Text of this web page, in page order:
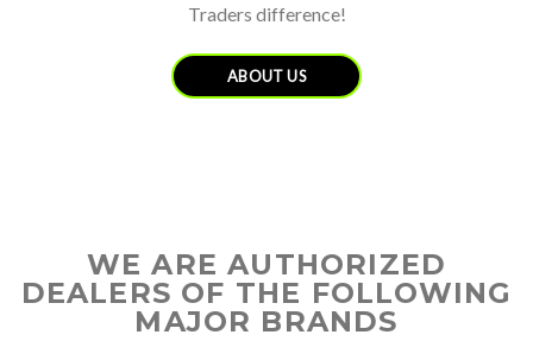
Traders difference!
ABOUT US
WE ARE AUTHORIZED
DEALERS OF THE FOLLOWING
MAJOR BRANDS